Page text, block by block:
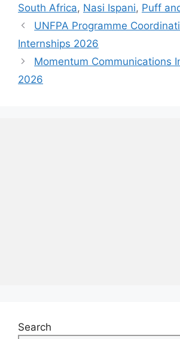
South Africa, Nasi Ispani, Puff
UNFPA Programme
Internships 2026
Momentum Communications
2026
Search